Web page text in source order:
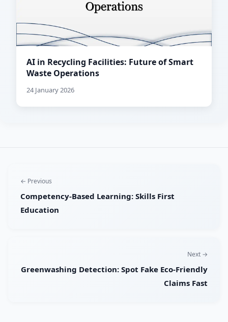
AI in Recycling Facilities: Future of Smart
Waste Operations
24 January 2026
← Previous
Competency-Based Learning: Skills First
Education
Next →
Greenwashing Detection: Spot Fake Eco-Friendly
Claims Fast